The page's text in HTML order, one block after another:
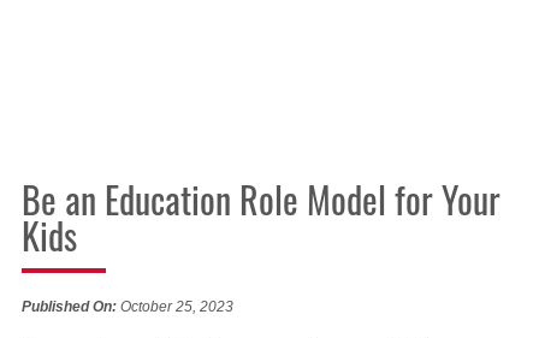
Be an Education Role Model for Your
Kids
Published On:October 25, 2023